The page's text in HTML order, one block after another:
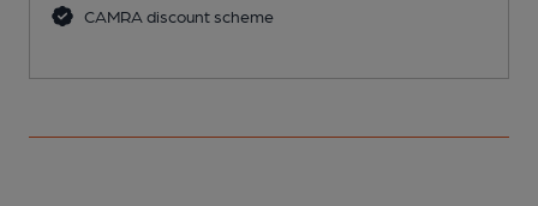
CAMRA discount scheme